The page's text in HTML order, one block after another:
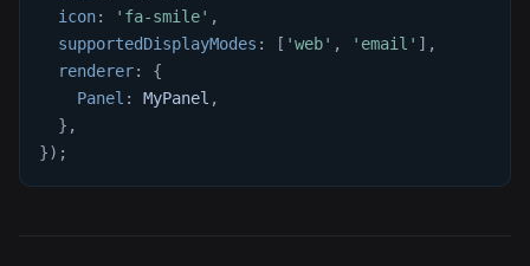
icon: 'fa-smile' ,
supportedDisplayModes : [ 'web' , 'email' ] ,
renderer:
{
Panel : MyPanel ,
} ,
}) ;